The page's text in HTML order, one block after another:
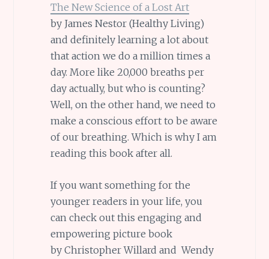
The New Science of a Lost Art
by James Nestor (Healthy Living)
and definitely learning a lot about
that action we do a million times a
day. More like 20,000 breaths per
day actually, but who is counting?
Well, on the other hand, we need to
make a conscious effort to be aware
of our breathing. Which is why I am
reading this book after all.
If you want something for the
younger readers in your life, you
can check out this engaging and
empowering picture book
by Christopher Willard and Wendy